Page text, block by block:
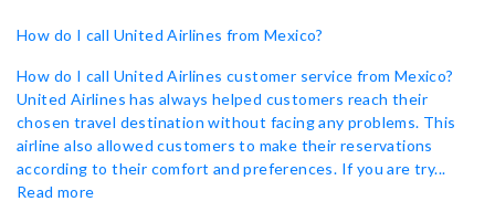
How do I call United Airlines from Mexico?
How do I call United Airlines customer service from Mexico?
United Airlines has always helped customers reach their
chosen travel destination without facing any problems. This
airline also allowed customers to make their reservations
according to their comfort and preferences. If you are try...
Read more